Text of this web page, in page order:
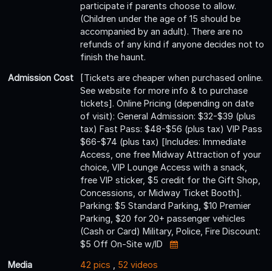
participate if parents choose to allow.
(Children under the age of 15 should be
accompanied by an adult). There are no
refunds of any kind if anyone decides not to
finish the haunt.
Admission Cost
[Tickets are cheaper when purchased online.
See website for more info & to purchase
tickets]. Online Pricing (depending on date
of visit): General Admission: $32-$39 (plus
tax) Fast Pass: $48-$56 (plus tax) VIP Pass
$66-$74 (plus tax) [Includes: Immediate
Access, one free Midway Attraction of your
choice, VIP Lounge Access with a snack,
free VIP sticker, $5 credit for the Gift Shop,
Concessions, or Midway Ticket Booth].
Parking: $5 Standard Parking, $10 Premier
Parking, $20 for 20+ passenger vehicles
(Cash or Card) Military, Police, Fire Discount:
$5 Off On-Site w/ID
Media
42 pics
52 videos